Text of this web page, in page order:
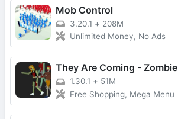
Mob Control
3.20.1 + 208M
Unlimited Money, No Ads
They Are Coming -
1.30.1 + 51M
Free Shopping, Mega Menu